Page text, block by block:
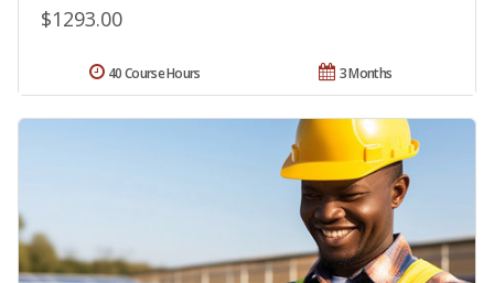
$1293.00
3 Months
40 Course Hours